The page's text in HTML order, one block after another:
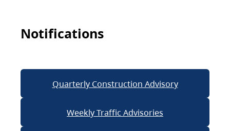
Notifications
Quarterly Construction Advisory
Weekly Traffic Advisories